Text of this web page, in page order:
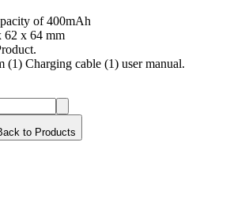
of 400mAh
62 x 64 mm
(1) Charging cable (1) user manual.
to Products